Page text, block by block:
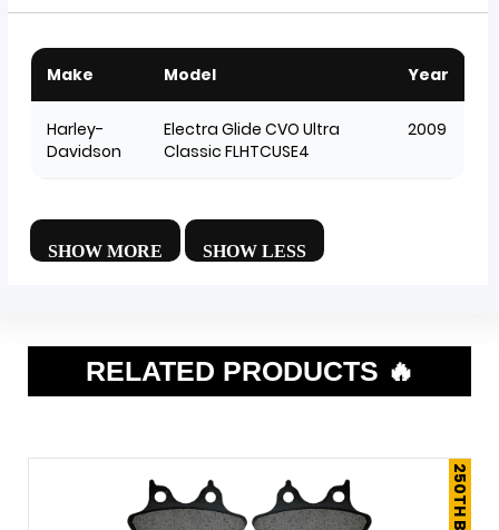
Make Model Year
Harley-
Davidson
Electra Glide CVO Ultra
Classic FLHTCUSE4
2009
RELATED PRODUCTS 🔥